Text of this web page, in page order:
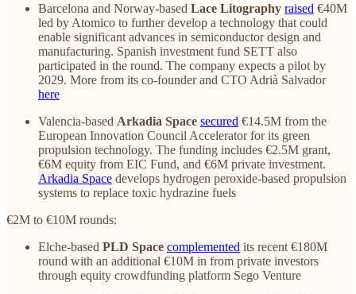
Barcelona and Norway-based Lace Litography raised €40M
led by Atomico to ‌further develop a technology that could
enable significant advances in semiconductor design and
manufacturing. Spanish investment fund SETT also
participated in the round. The company expects a pilot by
2029. More from its co-founder and CTO Adrià Salvador
here
Valencia-based Arkadia Space secured €14.5M from the
European Innovation Council Accelerator for its green
propulsion technology. The funding includes €2.5M grant,
€6M equity from EIC Fund, and €6M private investment.
Arkadia Space develops hydrogen peroxide-based propulsion
systems to replace toxic hydrazine fuels
€2M to €10M rounds:
Elche-based PLD Space complemented its recent €180M
round with an additional €10M in from private investors
through equity crowdfunding platform Sego Venture